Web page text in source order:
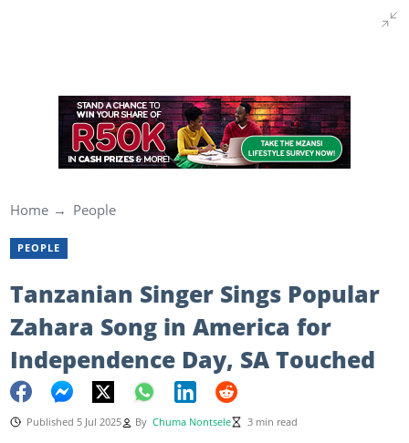
Home People
PEOPLE
Tanzanian Singer Sings Popular
Zahara Song in America for
Independence Day, SA Touched
Published 5 Jul 2025 By Chuma Nontsele 3 min read